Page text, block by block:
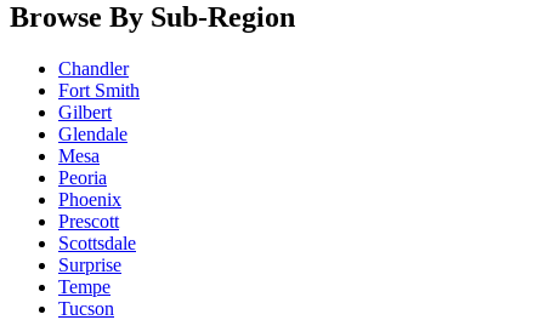
Browse By Sub-Region
Chandler
Fort Smith
Gilbert
Glendale
Mesa
Peoria
Phoenix
Prescott
Scottsdale
Surprise
Tempe
Tucson